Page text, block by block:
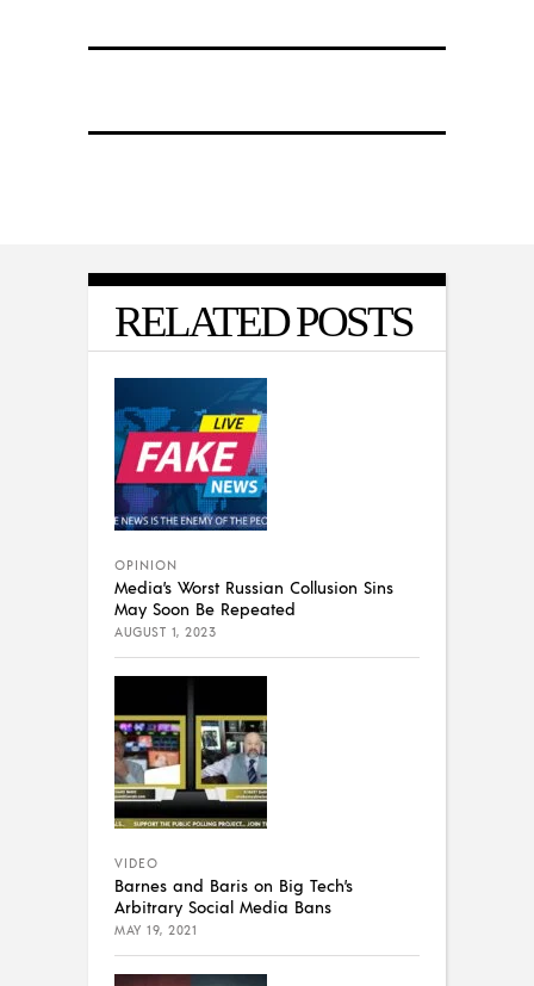
RELATED POSTS
OPINION
Media’s Worst Russian Collusion Sins
May Soon Be Repeated
AUGUST 1, 2023
VIDEO
Barnes and Baris on Big Tech’s
Arbitrary Social Media Bans
MAY 19, 2021